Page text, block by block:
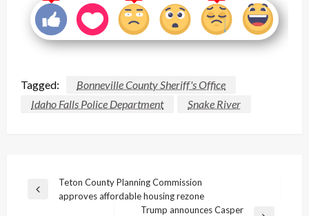
Tagged:
Bonneville County Sheriff's Office
Idaho Falls Police Department
Snake River
Post
navigation
Previous
Teton County Planning Commission
approves affordable housing rezone
Trump announces Casper